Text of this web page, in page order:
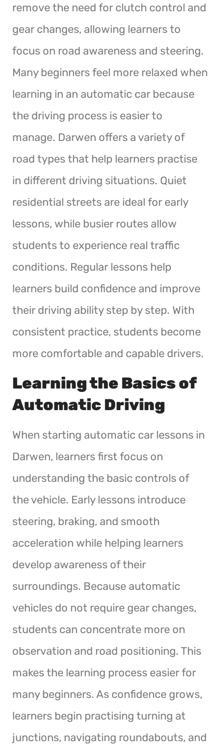
remove the need for clutch control and
gear changes, allowing learners to
focus on road awareness and steering.
Many beginners feel more relaxed when
learning in an automatic car because
the driving process is easier to
manage. Darwen offers a variety of
road types that help learners practise
in different driving situations. Quiet
residential streets are ideal for early
lessons, while busier routes allow
students to experience real traffic
conditions. Regular lessons help
learners build confidence and improve
their driving ability step by step. With
consistent practice, students become
more comfortable and capable drivers.
Learning the Basics of
Automatic Driving
When starting automatic car lessons in
Darwen, learners first focus on
understanding the basic controls of
the vehicle. Early lessons introduce
steering, braking, and smooth
acceleration while helping learners
develop awareness of their
surroundings. Because automatic
vehicles do not require gear changes,
students can concentrate more on
observation and road positioning. This
makes the learning process easier for
many beginners. As confidence grows,
learners begin practising turning at
junctions, navigating roundabouts, and